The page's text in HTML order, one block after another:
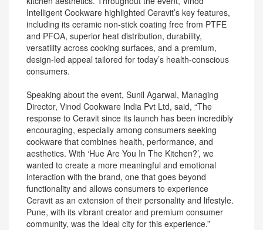
Intelligent Cookware highlighted Ceravit’s key features,
including its ceramic non-stick coating free from PTFE
and PFOA, superior heat distribution, durability,
versatility across cooking surfaces, and a premium,
design-led appeal tailored for today’s health-conscious
consumers.
Speaking about the event, Sunil Agarwal, Managing
Director, Vinod Cookware India Pvt Ltd, said, “The
response to Ceravit since its launch has been incredibly
encouraging, especially among consumers seeking
cookware that combines health, performance, and
aesthetics. With ‘Hue Are You In The Kitchen?’, we
wanted to create a more meaningful and emotional
interaction with the brand, one that goes beyond
functionality and allows consumers to experience
Ceravit as an extension of their personality and lifestyle.
Pune, with its vibrant creator and premium consumer
community, was the ideal city for this experience.”